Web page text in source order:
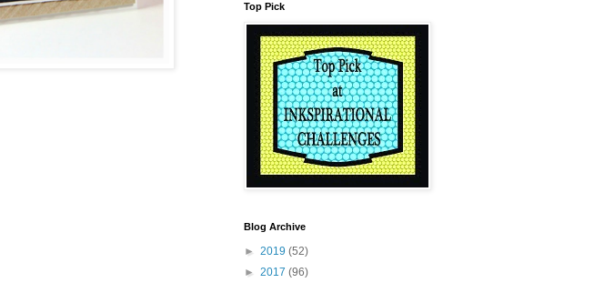
Top Pick
Blog Archive
► 2019 (52)
► 2017 (96)